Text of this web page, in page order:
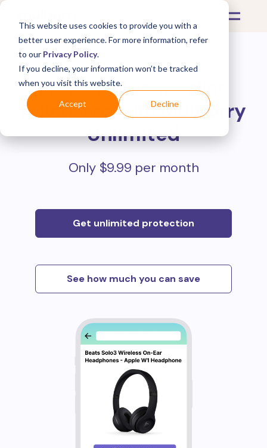
This website uses cookies to provide you with a
better user experience. For more information, refer
to our Privacy Policy.
If you decline, your information won’t be tracked
when you visit this website.
Accept Decline
Protect all your online
purchases withMulberry
Unlimited
Only $9.99 per month
Get unlimited protection
See how much you can save